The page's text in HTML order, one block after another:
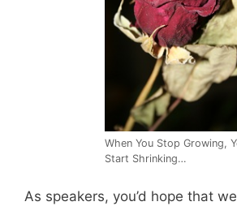
When You Stop Growing,
Start Shrinking…
As speakers, you’d hope that